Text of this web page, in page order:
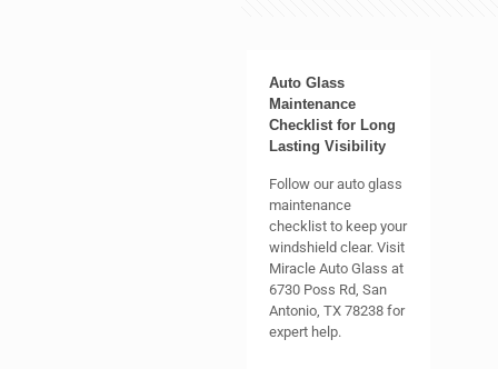
Auto Glass
Maintenance
Checklist for Long
Lasting Visibility
Follow our auto glass
maintenance
checklist to keep your
windshield clear. Visit
Miracle Auto Glass at
6730 Poss Rd, San
Antonio, TX 78238 for
expert help.